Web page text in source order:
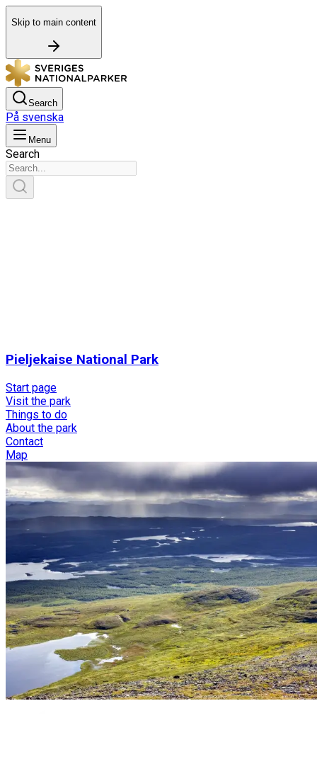
Skip to main content
Search
På svenska
Menu
Search
Pieljekaise National Park
Start page
Visit the park
Things to do
About the park
Contact
Map